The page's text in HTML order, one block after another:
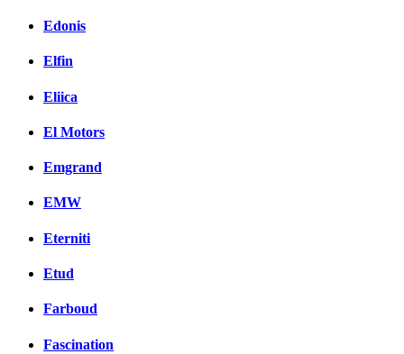
Edonis
Elfin
Eliica
El Motors
Emgrand
EMW
Eterniti
Etud
Farboud
Fascination